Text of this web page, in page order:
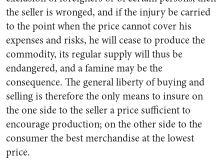
the seller is wronged, and if the injury be carried
to the point when the price cannot cover his
expenses and risks, he will cease to produce the
commodity, its regular supply will thus be
endangered, and a famine may be the
consequence. The general liberty of buying and
selling is therefore the only means to insure on
the one side to the seller a price sufficient to
encourage production; on the other side to the
consumer the best merchandise at the lowest
price.